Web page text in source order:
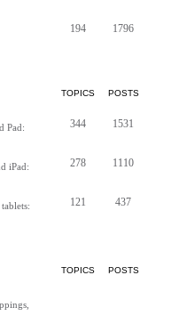
194 1796
TOPICS POSTS
Pad:
344 1531
iPad:
278 1110
121 437
TOPICS POSTS